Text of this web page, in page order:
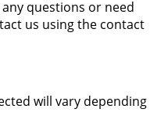
questions or need
us using the contact
will vary depending